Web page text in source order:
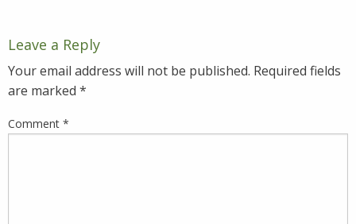
Leave a Reply
Your email address will not be published. Required fields
are marked *
Comment *